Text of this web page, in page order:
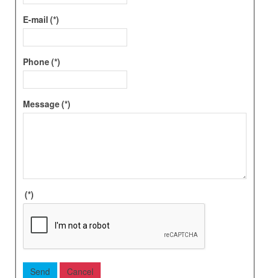
E-mail (*)
Phone(*)
Message(*)
(*)